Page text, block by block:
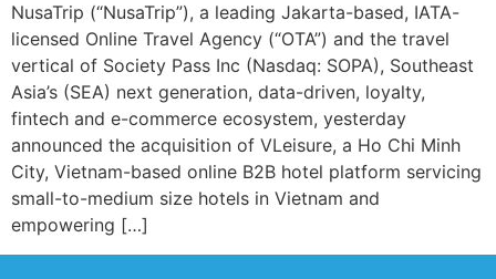
NusaTrip (“NusaTrip”), a leading Jakarta-based, IATA-
licensed Online Travel Agency (“OTA”) and the travel
vertical of Society Pass Inc (Nasdaq: SOPA), Southeast
Asia’s (SEA) next generation, data-driven, loyalty,
fintech and e-commerce ecosystem, yesterday
announced the acquisition of VLeisure, a Ho Chi Minh
City, Vietnam-based online B2B hotel platform servicing
small-to-medium size hotels in Vietnam and
empowering […]